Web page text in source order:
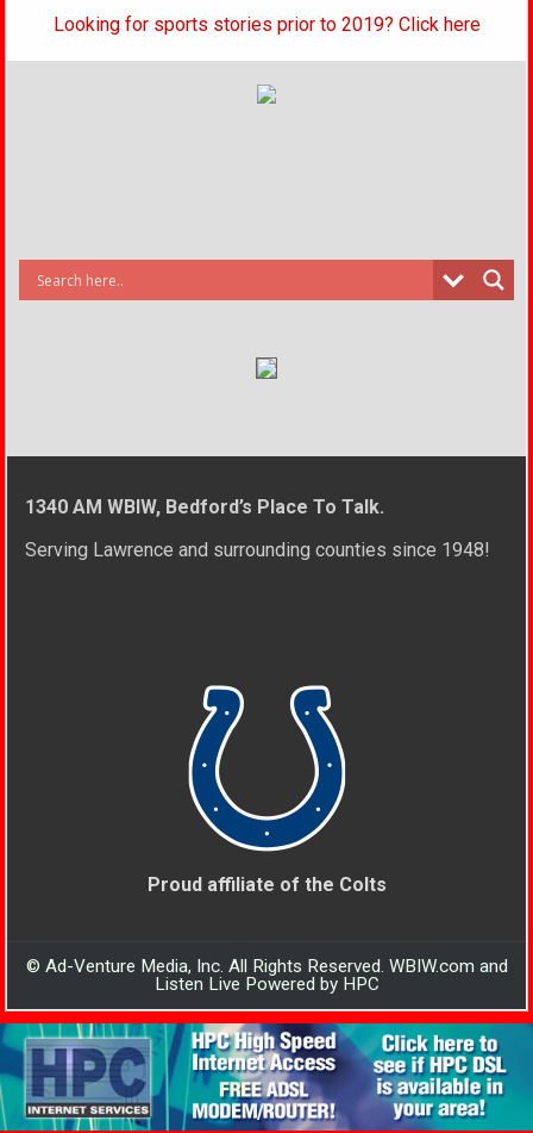
Looking for sports stories prior to 2019? Click here
1340 AM WBIW, Bedford’s Place To Talk.
Serving Lawrence and surrounding counties since 1948!
Proud affiliate of the Colts
© Ad-Venture Media, Inc. All Rights Reserved. WBIW.com and
Listen Live Powered by HPC